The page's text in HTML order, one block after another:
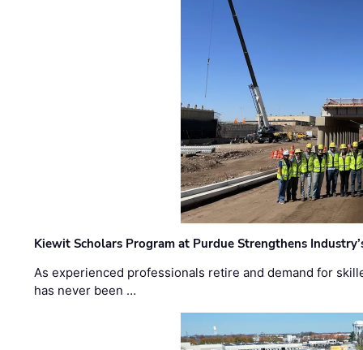
Kiewit Scholars Program at Purdue Strengthens
As experienced professionals retire and demand for
has never been …